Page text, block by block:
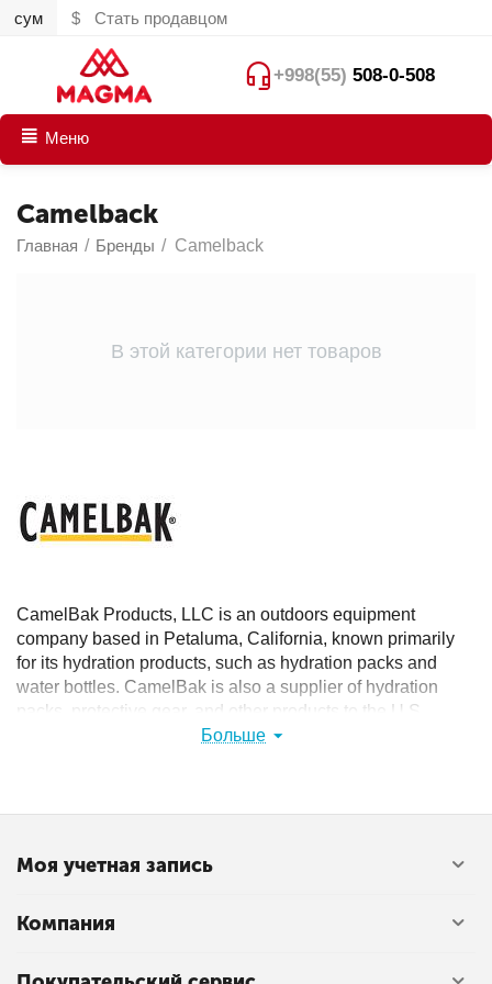
сум $ Стать продавцом
+998(55) 508-0-508
Меню
Camelback
Главная / Бренды / Camelback
CamelBak Products, LLC is an outdoors equipment
company based in Petaluma, California, known primarily
for its hydration products, such as hydration packs and
water bottles. CamelBak is also a supplier of hydration
packs, protective gear, and other products to the U.S.
military and law enforcement agencies around the world.
Больше
В этой категории нет товаров
Моя учетная запись
Компания